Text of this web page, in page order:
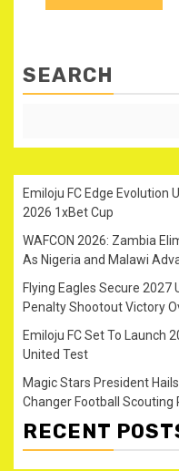
SEARCH
Emiloju FC Edge Evolution
2026 1xBet Cup
WAFCON 2026: Zambia
As Nigeria and Malawi
Flying Eagles Secure
Penalty Shootout Victory
Emiloju FC Set To Launch
United Test
Magic Stars President
Changer Football Scouting
RECENT